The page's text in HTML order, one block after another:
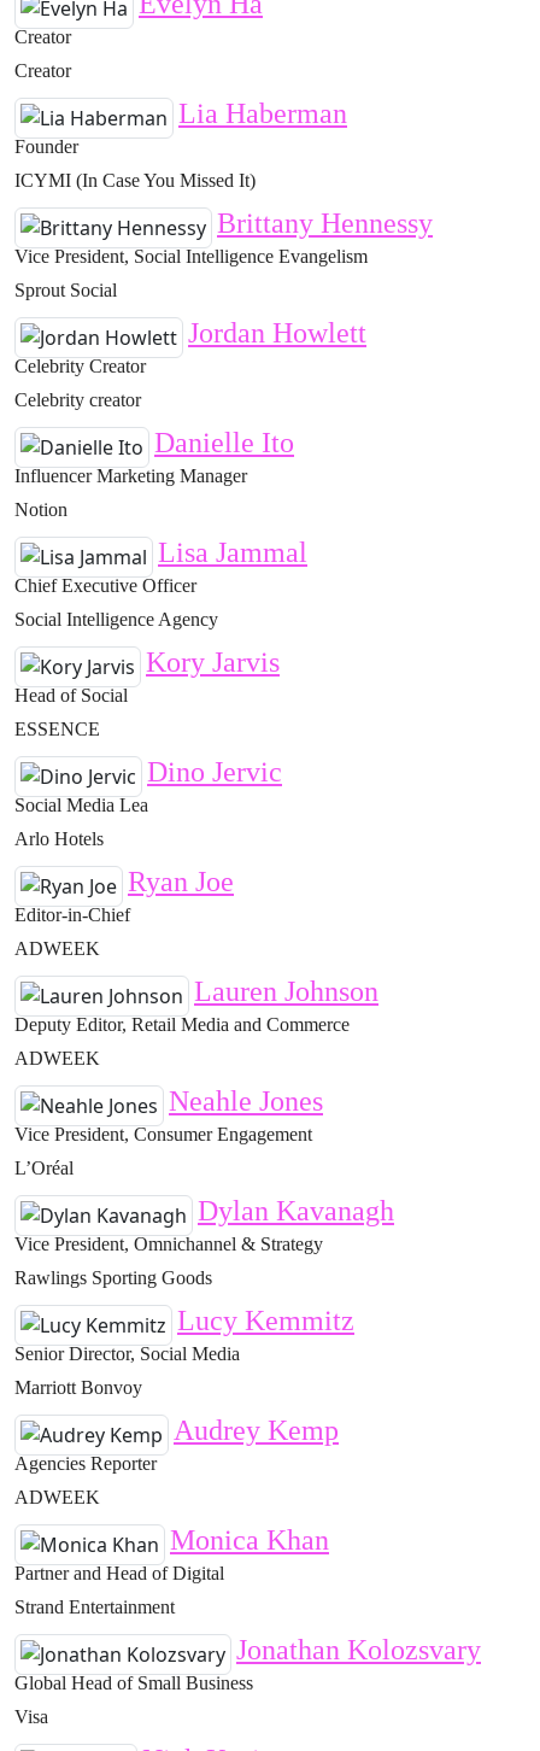
Creator
Creator
Lia Haberman
Founder
ICYMI (In Case You Missed It)
Brittany Hennessy
Vice President, Social Intelligence Evangelism
Sprout Social
Jordan Howlett
Celebrity Creator
Celebrity creator
Danielle Ito
Influencer Marketing Manager
Notion
Lisa Jammal
Chief Executive Officer
Social Intelligence Agency
Kory Jarvis
Head of Social
ESSENCE
Dino Jervic
Social Media Lea
Arlo Hotels
Ryan Joe
Editor-in-Chief
ADWEEK
Lauren Johnson
Deputy Editor, Retail Media and Commerce
ADWEEK
Neahle Jones
Vice President, Consumer Engagement
L’Oréal
Dylan Kavanagh
Vice President, Omnichannel & Strategy
Rawlings Sporting Goods
Lucy Kemmitz
Senior Director, Social Media
Marriott Bonvoy
Audrey Kemp
Agencies Reporter
ADWEEK
Monica Khan
Partner and Head of Digital
Strand Entertainment
Jonathan Kolozsvary
Global Head of Small Business
Visa